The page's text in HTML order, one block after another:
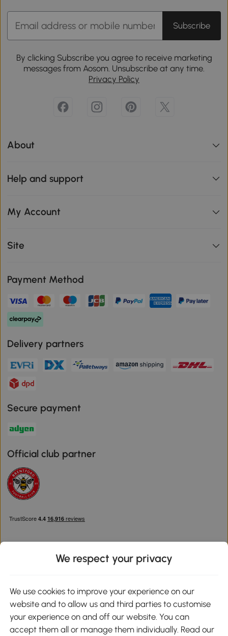
Subscribe
By clicking Subscribe you agree to receive marketing
messages from Aosom. Unsubscribe at any time.
Privacy Policy
About
Help and support
My Account
Site
Payment Method
Delivery partners
Secure payment
Official club partner
Google Play
We respect your privacy
We use cookies to improve your experience on our
website and to allow us and third parties to customise
your experience on and off our website. You can
accept them all or manage them individually. Read our